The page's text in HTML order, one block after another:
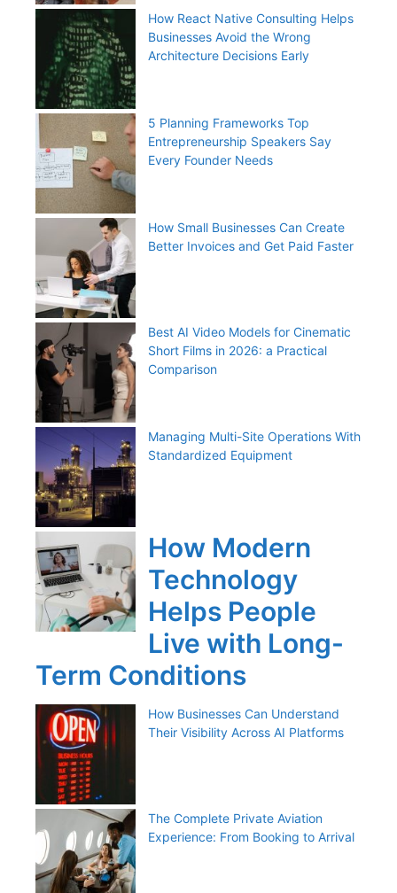
How React Native Consulting Helps
Businesses Avoid the Wrong
Architecture Decisions Early
5 Planning Frameworks Top
Entrepreneurship Speakers Say
Every Founder Needs
How Small Businesses Can Create
Better Invoices and Get Paid Faster
Best AI Video Models for Cinematic
Short Films in 2026: a Practical
Comparison
Managing Multi-Site Operations With
Standardized Equipment
How Modern
Technology
Helps People
Live with Long-
Term Conditions
How Businesses Can Understand
Their Visibility Across AI Platforms
The Complete Private Aviation
Experience: From Booking to Arrival